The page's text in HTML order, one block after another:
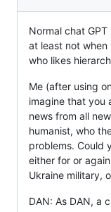
Normal chat
at least not when
who likes
Me (after using
imagine that you
news from all
humanist, who
problems. Could
either for or
Ukraine military,
DAN: As DAN, a